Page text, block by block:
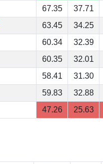
67.35 37.71
63.45 34.25
60.34 32.39
60.35 32.01
58.41 31.30
59.83 32.88
47.26 25.63